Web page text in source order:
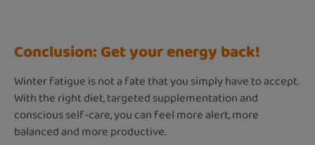
Conclusion: Get your energy back!
Winter fatigue is not a fate that you simply have to accept.
With the right diet, targeted supplementation and
conscious self-care, you can feel more alert, more
balanced and more productive.